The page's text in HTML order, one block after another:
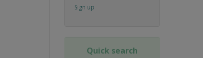
Sign up
Quick search